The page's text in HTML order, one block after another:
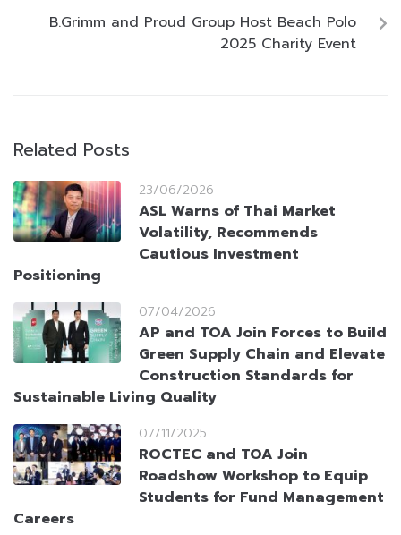
B.Grimm and Proud Group Host Beach Polo
2025 Charity Event
Related Posts
23/06/2026
ASL Warns of Thai Market
Volatility, Recommends
Cautious Investment
Positioning
07/04/2026
AP and TOA Join Forces to Build
Green Supply Chain and Elevate
Construction Standards for
Sustainable Living Quality
07/11/2025
ROCTEC and TOA Join
Roadshow Workshop to Equip
Students for Fund Management
Careers